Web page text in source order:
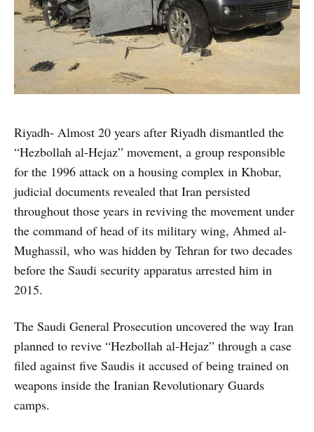
Riyadh- Almost 20 years after Riyadh dismantled the
“Hezbollah al-Hejaz” movement, a group responsible
for the 1996 attack on a housing complex in Khobar,
judicial documents revealed that Iran persisted
throughout those years in reviving the movement under
the command of head of its military wing, Ahmed al-
Mughassil, who was hidden by Tehran for two decades
before the Saudi security apparatus arrested him in
2015.
The Saudi General Prosecution uncovered the way Iran
planned to revive “Hezbollah al-Hejaz” through a case
filed against five Saudis it accused of being trained on
weapons inside the Iranian Revolutionary Guards
camps.